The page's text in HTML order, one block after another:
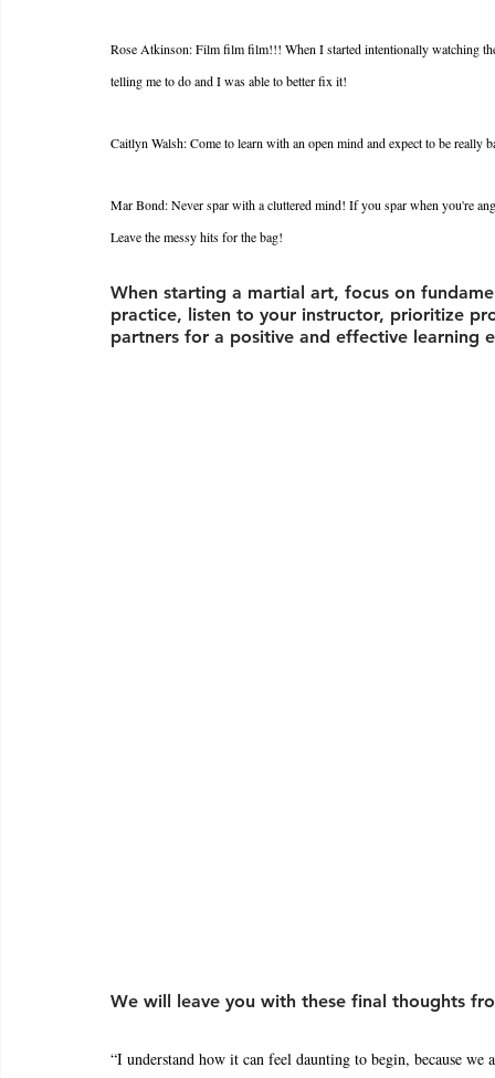
Rose Atkinson: Film film film!!! When I started intentionally watching
telling me to do and I was able to better fix it!
Caitlyn Walsh: Come to learn with an open mind and expect to be really
Mar Bond: Never spar with a cluttered mind! If you spar when you're
Leave the messy hits for the bag!
When starting a martial art, focus on
practice, listen to your instructor, prioritize
partners for a positive and effective learning
We will leave you with these final thoughts
“I understand how it can feel daunting to begin, because